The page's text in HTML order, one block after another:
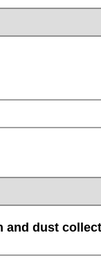
and dust